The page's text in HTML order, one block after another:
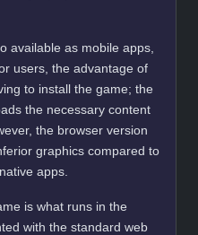
available as mobile apps,
users, the advantage of
to install the game; the
the necessary content
the browser version
graphics compared to
apps.
is what runs in the
with the standard web